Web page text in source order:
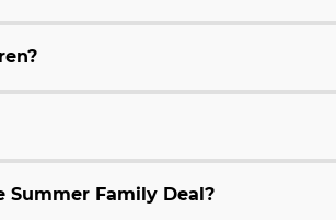
Summer Family Deal?